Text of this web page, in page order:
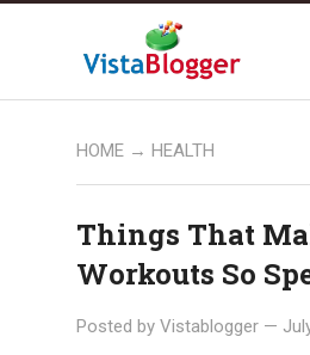
HOME → HEALTH
Things That
Workouts So
Posted by Vistablogger —